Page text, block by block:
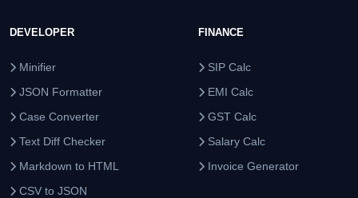
DEVELOPER
Minifier
JSON Formatter
Case Converter
Text Diff Checker
Markdown to HTML
CSV to JSON
FINANCE
SIP Calc
EMI Calc
GST Calc
Salary Calc
Invoice Generator